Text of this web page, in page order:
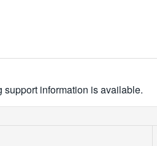
information is available.